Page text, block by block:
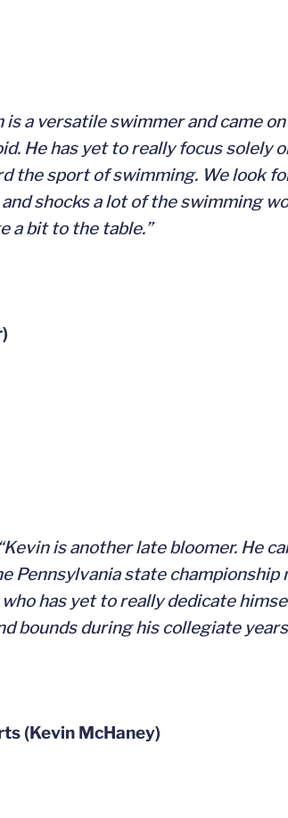
is a versatile swimmer and came
He has yet to really focus solely
the sport of swimming. We look
shocks a lot of the swimming
a bit to the table.”
is another late bloomer. He
Pennsylvania state
has yet to really dedicate
bounds during his collegiate
(Kevin McHaney)